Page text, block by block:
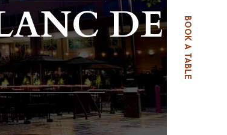
BOOK A TABLE
DE